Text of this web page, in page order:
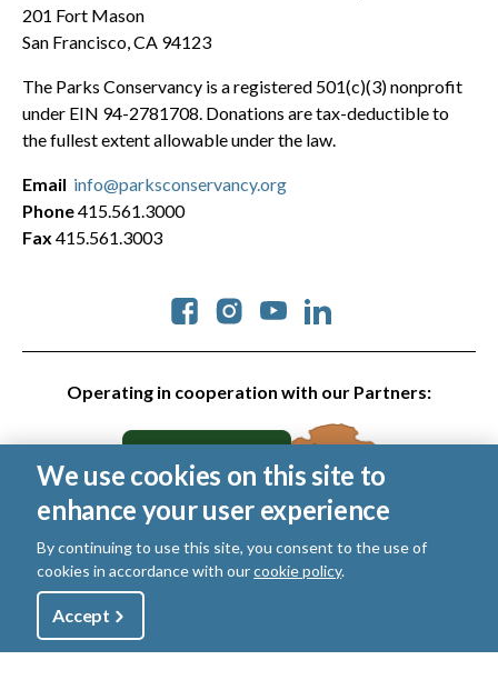
201 Fort Mason
San Francisco, CA 94123
The Parks Conservancy is a registered 501(c)(3) nonprofit
under EIN 94-2781708. Donations are tax-deductible to
the fullest extent allowable under the law.
Operating in cooperation with our Partners:
Social
Email info@parksconservancy.org
Phone415.561.3000
Fax 415.561.3003
© 2026 Golden Gate National Parks Conservancy. All rights
reserved.
Legal
Privacy Policy
Manage Email / Profile
UtilityShop
We use cookies on this site to
enhance your user experience
By continuing to use this site, you consent to the use of
cookies in accordance with ourcookie policy.
Accept